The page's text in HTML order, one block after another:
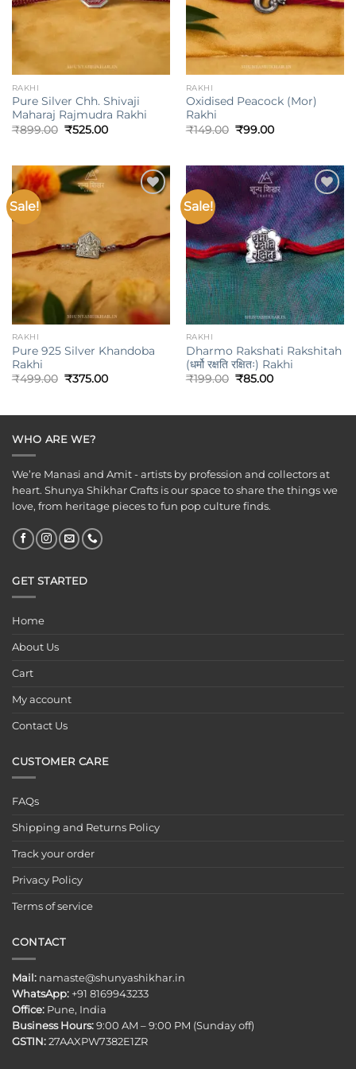
RAKHI
Pure Silver Chh. Shivaji
Maharaj Rajmudra Rakhi
₹899.00 Original
₹525.00Current
RAKHI
Oxidised Peacock (Mor)
Rakhi
₹149.00 Original
₹99.00Current
Sale!
RAKHI
Pure 925 Silver Khandoba
Rakhi
₹499.00 Original
₹375.00Current
Sale!
Add to
wishlist
RAKHI
Dharmo Rakshati Rakshitah
(धर्मो रक्षति रक्षितः) Rakhi
₹199.00 Original
₹85.00Current
WHO ARE WE?
We’re Manasi and Amit - artists by profession and collectors at
heart. Shunya Shikhar Crafts is our space to share the things we
love, from heritage pieces to fun pop culture finds.
GET STARTED
Home
About Us
Cart
My account
Contact Us
CUSTOMER CARE
FAQs
Shipping and Returns Policy
Track your order
Privacy Policy
Terms of service
CONTACT
Mail: namaste@shunyashikhar.in
WhatsApp: +91 8169943233
Office: Pune, India
Business Hours: 9:00 AM – 9:00 PM (Sunday off)
GSTIN: 27AAXPW7382E1ZR